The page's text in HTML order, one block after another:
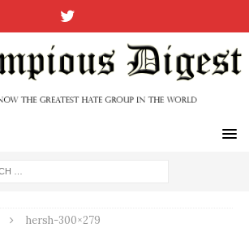
hersh-300×279